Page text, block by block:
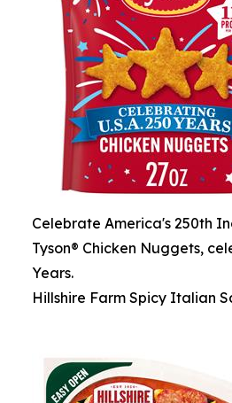
Celebrate America's 250th
Tyson® Chicken Nuggets,
Years.
Hillshire Farm Spicy Italian